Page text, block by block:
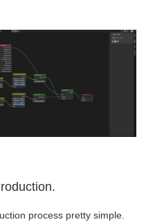
process pretty simple.